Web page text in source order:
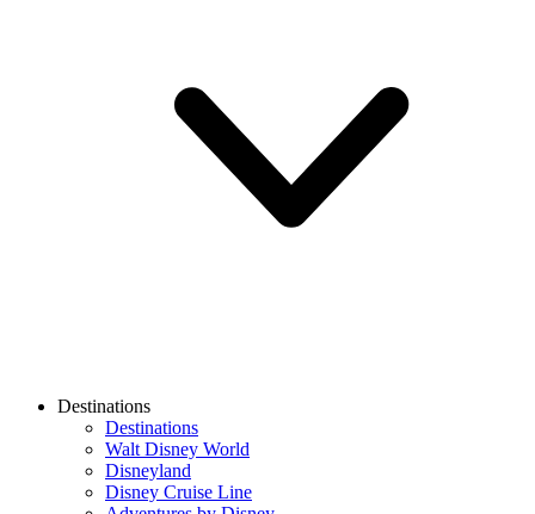
Destinations
Destinations
Walt Disney World
Disneyland
Disney Cruise Line